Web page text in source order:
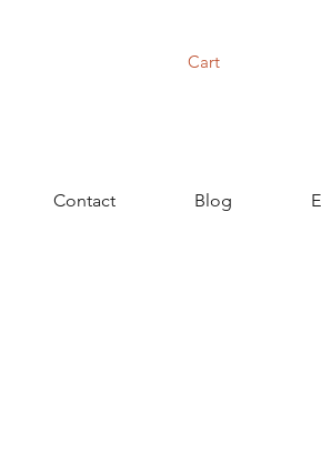
Cart
Contact Blog